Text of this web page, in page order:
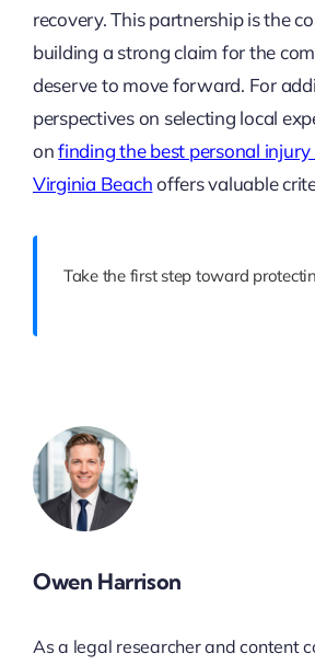
recovery. This partnership is the
building a strong claim for the
deserve to move forward. For
perspectives on selecting local
onfinding the best personal
Virginia Beachoffers valuable
Take the first step toward
Owen Harrison
As a legal researcher and content